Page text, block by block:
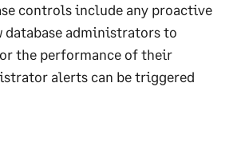
controls include any proactive
administrators to
the performance of their
alerts can be triggered